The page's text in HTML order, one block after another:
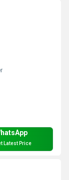
Latest Price